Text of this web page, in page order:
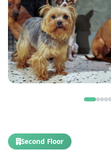
Second Floor